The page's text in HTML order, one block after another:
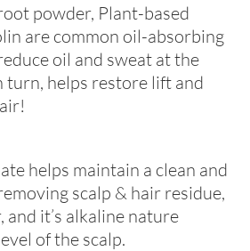
powder, Plant-based
are common oil-absorbing
oil and sweat at the
turn, helps restore lift and
helps maintain a clean and
scalp & hair residue,
it’s alkaline nature
of the scalp.